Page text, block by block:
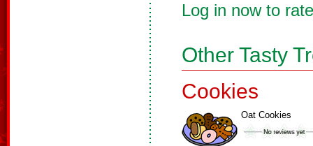
Log in now to
Other Tasty
Cookies
Oat Cookies